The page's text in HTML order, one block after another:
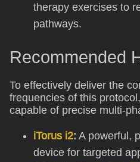
therapy exercises to
pathways.
Recommended
To effectively deliver the
frequencies of this
capable of precise multi-
iTorus i2: A powerful,
device for targeted